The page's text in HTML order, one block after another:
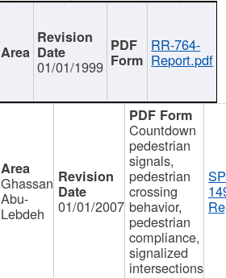
01/01/1999
RR-764-
Report.pdf
Ghassan
Abu-
Lebdeh 01/01/2007
Countdown
pedestrian
signals,
pedestrian
crossing
behavior,
pedestrian
compliance,
signalized
intersections